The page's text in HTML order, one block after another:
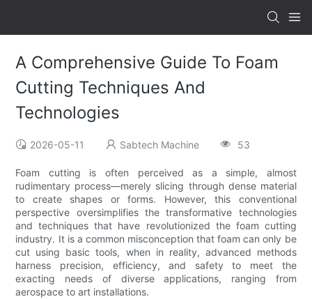
A Comprehensive Guide To Foam
Cutting Techniques And
Technologies
2026-05-11 Sabtech Machine 53
Foam cutting is often perceived as a simple, almost
rudimentary process—merely slicing through dense material
to create shapes or forms. However, this conventional
perspective oversimplifies the transformative technologies
and techniques that have revolutionized the foam cutting
industry. It is a common misconception that foam can only be
cut using basic tools, when in reality, advanced methods
harness precision, efficiency, and safety to meet the
exacting needs of diverse applications, ranging from
aerospace to art installations.